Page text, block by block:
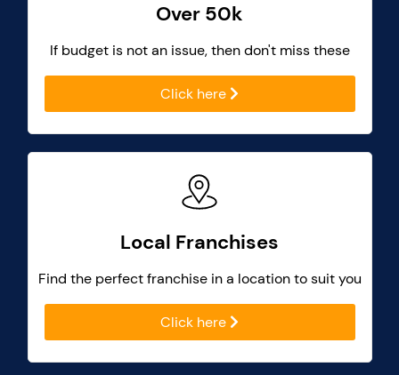
Over 50k
If budget is not an issue, then don't miss these
Click here
Local Franchises
Find the perfect franchise in a location to suit you
Click here